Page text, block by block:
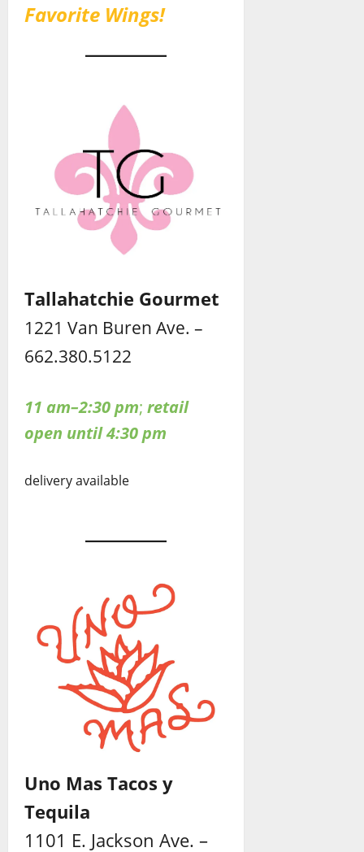
Favorite Wings!
Tallahatchie Gourmet
1221 Van Buren Ave. –
662.380.5122
11 am–2:30 pm; retail
open until 4:30 pm
delivery available
Uno Mas Tacos y
Tequila
1101 E. Jackson Ave. –